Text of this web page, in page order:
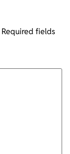
Required fields